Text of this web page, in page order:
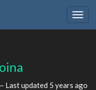
Last updated 5 years ago